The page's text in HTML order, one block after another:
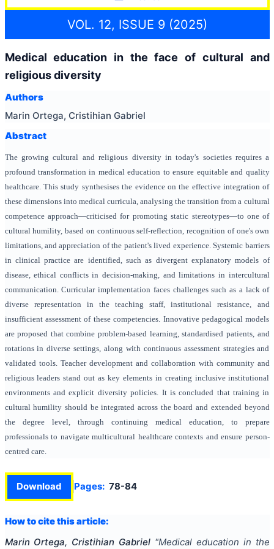
VOL. 12, ISSUE 9 (2025)
Medical education in the face of cultural and
religious diversity
Authors
Marin Ortega, Cristihian Gabriel
Abstract
The growing cultural and religious diversity in today's societies requires a
profound transformation in medical education to ensure equitable and quality
healthcare. This study synthesises the evidence on the effective integration of
these dimensions into medical curricula, analysing the transition from a cultural
competence approach—criticised for promoting static stereotypes—to one of
cultural humility, based on continuous self-reflection, recognition of one's own
limitations, and appreciation of the patient's lived experience. Systemic barriers
in clinical practice are identified, such as divergent explanatory models of
disease, ethical conflicts in decision-making, and limitations in intercultural
communication. Curricular implementation faces challenges such as a lack of
diverse representation in the teaching staff, institutional resistance, and
insufficient assessment of these competencies. Innovative pedagogical models
are proposed that combine problem-based learning, standardised patients, and
rotations in diverse settings, along with continuous assessment strategies and
validated tools. Teacher development and collaboration with community and
religious leaders stand out as key elements in creating inclusive institutional
environments and explicit diversity policies. It is concluded that training in
cultural humility should be integrated across the board and extended beyond
the degree level, through continuing medical education, to prepare
professionals to navigate multicultural healthcare contexts and ensure person-
centred care.
Download Pages: 78-84
How to cite this article:
Marin Ortega, Cristihian Gabriel "Medical education in the